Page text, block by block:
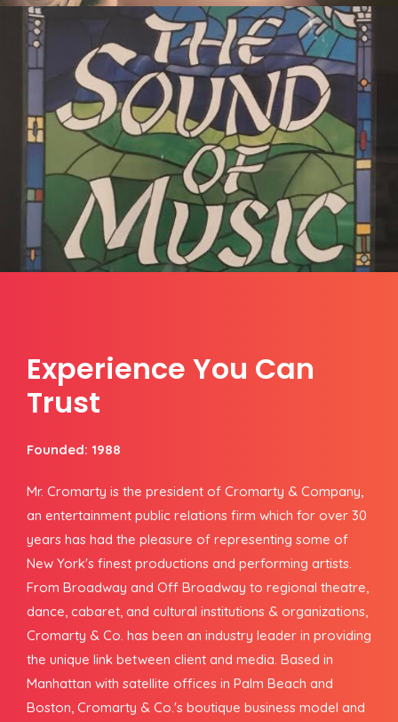
Experience You Can
Trust
Founded: 1988
Mr. Cromarty is the president of Cromarty & Company,
an entertainment public relations firm which for over 30
years has had the pleasure of representing some of
New York's finest productions and performing artists.
From Broadway and Off Broadway to regional theatre,
dance, cabaret, and cultural institutions & organizations,
Cromarty & Co. has been an industry leader in providing
the unique link between client and media. Based in
Manhattan with satellite offices in Palm Beach and
Boston, Cromarty & Co.'s boutique business model and